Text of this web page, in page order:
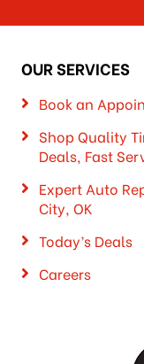
OUR SERVICES
Book an
Shop Quality
Deals, Fast
Expert Auto
City, OK
Today’s Deals
Careers